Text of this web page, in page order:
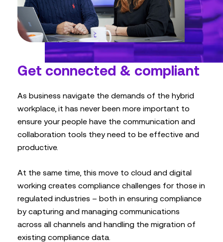
Get connected & compliant
As business navigate the demands of the hybrid
workplace, it has never been more important to
ensure your people have the communication and
collaboration tools they need to be effective and
productive.
At the same time, this move to cloud and digital
working creates compliance challenges for those in
regulated industries – both in ensuring compliance
by capturing and managing communications
across all channels and handling the migration of
existing compliance data.